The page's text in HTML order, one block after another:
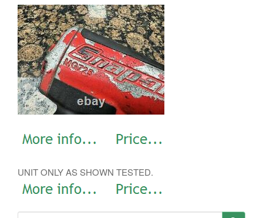
UNIT ONLY AS SHOWN TESTED.